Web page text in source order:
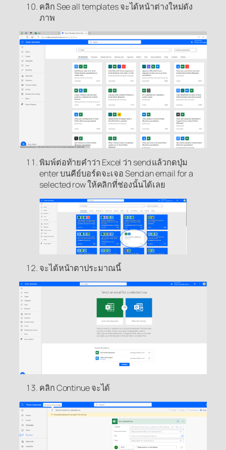
คลิก See all templates จะได้หน้าต่างใหม่ดัง
ภาพ
พิมพ์ต่อท้ายคำว่า Excel ว่า send แล้วกดปุ่ม
enter บนคีย์บอร์ดจะเจอ Send an email for a
selected row ให้คลิกที่ช่องนั้นได้เลย
จะได้หน้าตาประมาณนี้
คลิก Continue จะได้